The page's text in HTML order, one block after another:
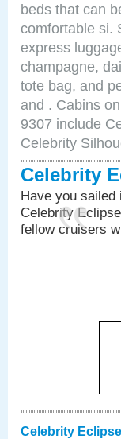
beds that can
comfortable si.
express
champagne,
tote bag, and
and . Cabins
9307 include
Celebrity
Celebrity
Have you sailed
Celebrity
fellow cruisers
Celebrity